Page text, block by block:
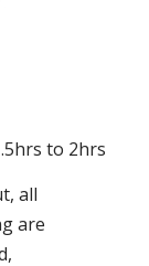
to 2hrs
all
are